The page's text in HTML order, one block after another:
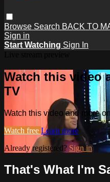
Browse Search BACK TO
Sign in
Start Watching Sign In
Watch this video
TV
Watch this video and more
Watch free Learn more
Already registered? Sign in
That's What I'm